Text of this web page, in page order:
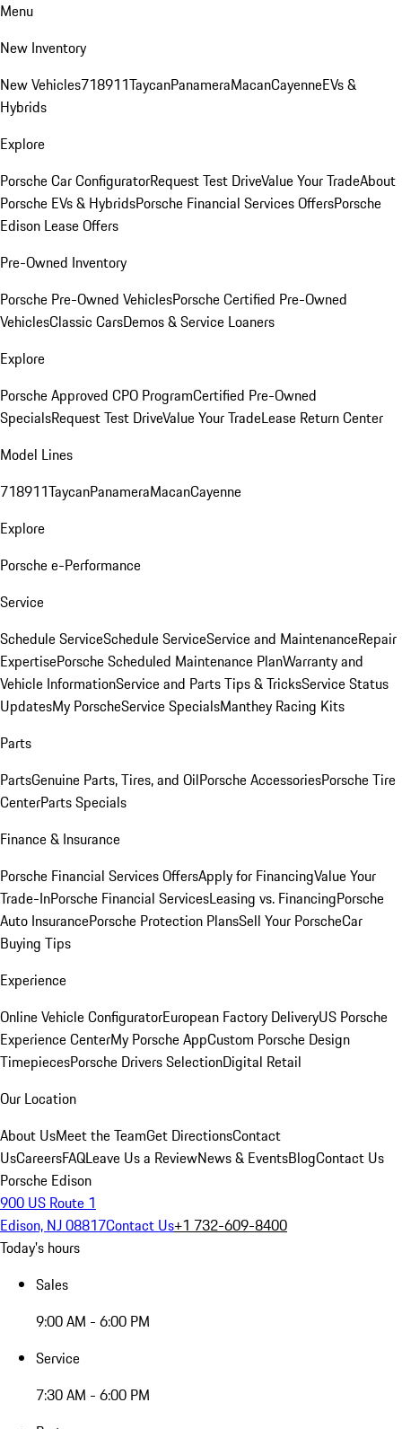
Menu
New Inventory
New Vehicles718911TaycanPanameraMacanCayenneEVs &
Hybrids
Explore
Porsche Car ConfiguratorRequest Test DriveValue Your TradeAbout
Porsche EVs & HybridsPorsche Financial Services OffersPorsche
Edison Lease Offers
Pre-Owned Inventory
Porsche Pre-Owned VehiclesPorsche Certified Pre-Owned
VehiclesClassic CarsDemos & Service Loaners
Explore
Porsche Approved CPO ProgramCertified Pre-Owned
SpecialsRequest Test DriveValue Your TradeLease Return Center
Model Lines
718911TaycanPanameraMacanCayenne
Explore
Porsche e-Performance
Service
Schedule ServiceSchedule ServiceService and MaintenanceRepair
ExpertisePorsche Scheduled Maintenance PlanWarranty and
Vehicle InformationService and Parts Tips & TricksService Status
UpdatesMy PorscheService SpecialsManthey Racing Kits
Parts
PartsGenuine Parts, Tires, and OilPorsche AccessoriesPorsche Tire
CenterParts Specials
Finance & Insurance
Porsche Financial Services OffersApply for FinancingValue Your
Trade-InPorsche Financial ServicesLeasing vs. FinancingPorsche
Auto InsurancePorsche Protection PlansSell Your PorscheCar
Buying Tips
Experience
Online Vehicle ConfiguratorEuropean Factory DeliveryUS Porsche
Experience CenterMy Porsche AppCustom Porsche Design
TimepiecesPorsche Drivers SelectionDigital Retail
Our Location
About UsMeet the TeamGet DirectionsContact
UsCareersFAQLeave Us a ReviewNews & EventsBlogContact Us
Porsche Edison
900 US Route 1
Edison, NJ 08817Contact Us+1 732-609-8400
Today's hours
Sales
9:00 AM - 6:00 PM
Service
7:30 AM - 6:00 PM